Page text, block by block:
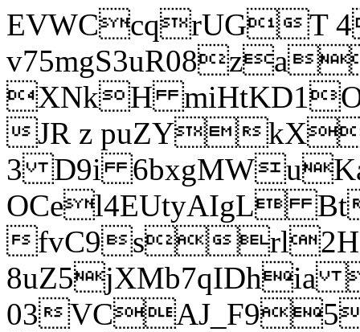
EVWCcqrUGT
XNkH
JR z puZY
3 D9i
OCel4EUtyAIgL
fvC9srl2H
8uZ5jXMb7qIDhia
03